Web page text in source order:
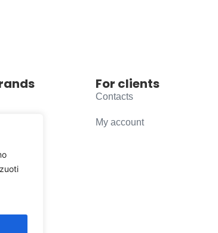
For clients
Contacts
My account